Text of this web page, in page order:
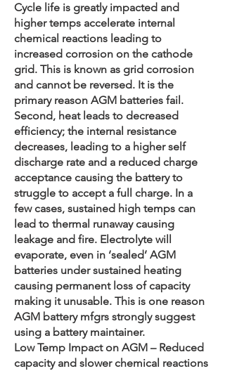
Cycle life is greatly impacted and
higher temps accelerate internal
chemical reactions leading to
increased corrosion on the cathode
grid. This is known as grid corrosion
and cannot be reversed. It is the
primary reason AGM batteries fail.
Second, heat leads to decreased
efficiency; the internal resistance
decreases, leading to a higher self
discharge rate and a reduced charge
acceptance causing the battery to
struggle to accept a full charge. In a
few cases, sustained high temps can
lead to thermal runaway causing
leakage and fire. Electrolyte will
evaporate, even in ‘sealed’ AGM
batteries under sustained heating
causing permanent loss of capacity
making it unusable. This is one reason
AGM battery mfgrs strongly suggest
using a battery maintainer.
Low Temp Impact on AGM – Reduced
capacity and slower chemical reactions